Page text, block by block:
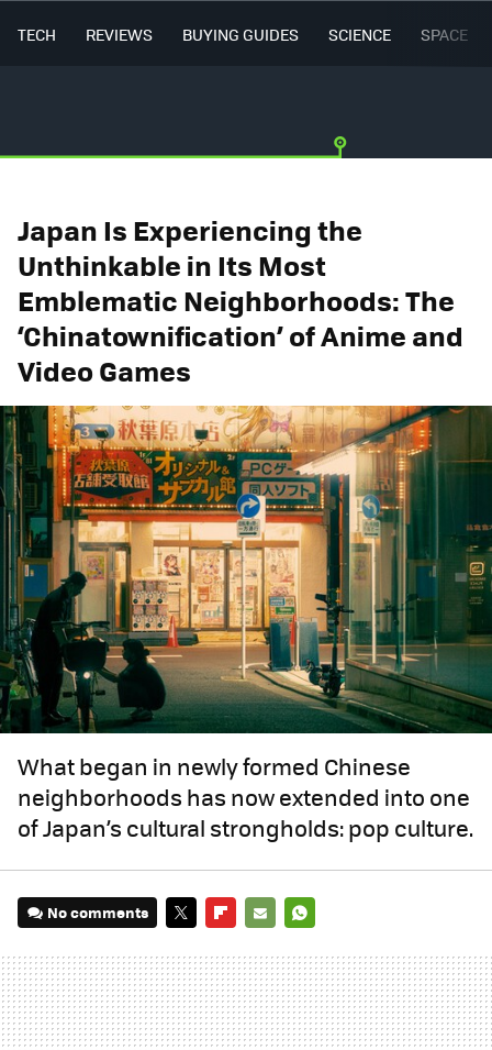
TECH REVIEWS BUYING GUIDES SCIENCE SPACE
Japan Is Experiencing the
Unthinkable in Its Most
Emblematic Neighborhoods: The
‘Chinatownification’ of Anime and
Video Games
What began in newly formed Chinese
neighborhoods has now extended into one
of Japan’s cultural strongholds: pop culture.
No comments
MAIL